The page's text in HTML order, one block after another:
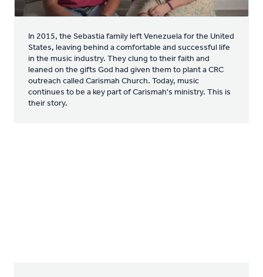
In 2015, the Sebastia family left Venezuela for the United
States, leaving behind a comfortable and successful life
in the music industry. They clung to their faith and
leaned on the gifts God had given them to plant a CRC
outreach called Carismah Church. Today, music
continues to be a key part of Carismah's ministry. This is
their story.